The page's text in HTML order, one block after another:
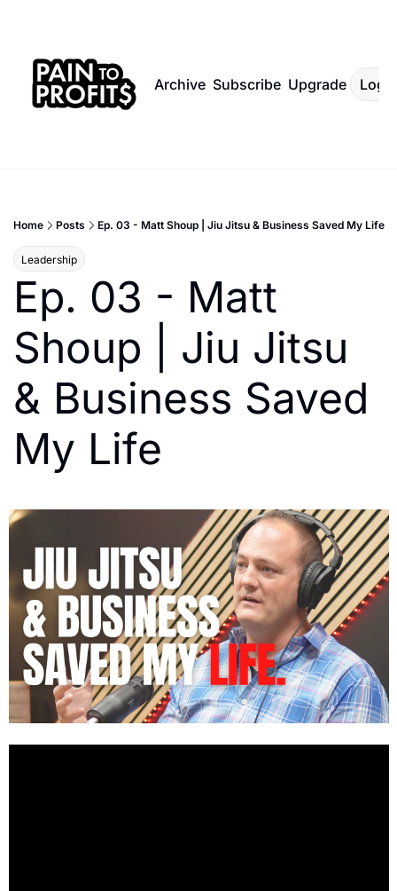
Archive Subscribe Upgrade Log
Home Posts Ep. 03 - Matt Shoup | Jiu Jitsu & Business Saved My Life
Leadership
Ep. 03 - Matt
Shoup | Jiu Jitsu
& Business Saved
My Life